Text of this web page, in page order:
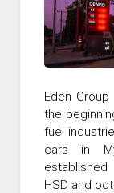
Eden
the
fuel
cars in
established
HSD and